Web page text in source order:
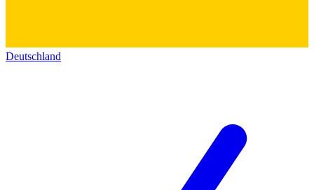
Deutschland